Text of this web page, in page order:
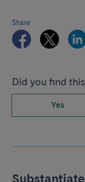
Share
Did you find
Yes